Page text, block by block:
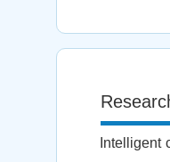
Intelligent